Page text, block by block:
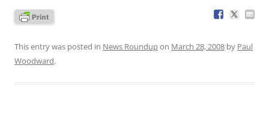
This entry was posted in News Roundupon March 28, 2008 by Paul
Woodward.